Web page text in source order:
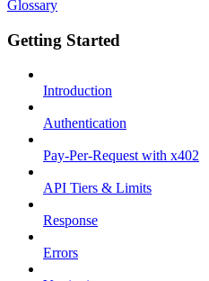
Glossary
Getting Started
Introduction
Authentication
Pay-Per-Request with x402
API Tiers & Limits
Response
Errors